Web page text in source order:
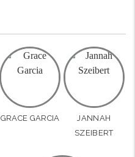
GRACE GARCIA
JANNAH
SZEIBERT